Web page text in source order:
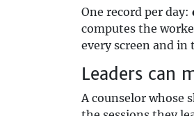
One record per day:
computes the
every screen and
Leaders can
A counselor whose